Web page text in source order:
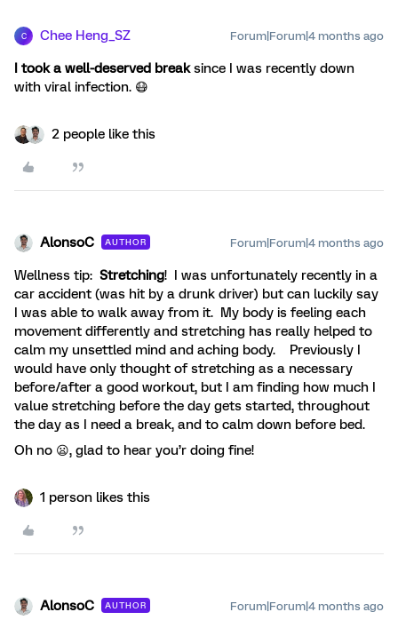
C Chee Heng_SZ Forum|Forum|4 months ago
I took a well-deserved breaksince I was recently down
with viral infection. 😷
2 people like this
AlonsoC AUTHOR Forum|Forum|4 months ago
Wellness tip: Stretching! I was unfortunately recently in a
car accident (was hit by a drunk driver) but can luckily say
I was able to walk away from it. My body is feeling each
movement differently and stretching has really helped to
calm my unsettled mind and aching body. Previously I
would have only thought of stretching as a necessary
before/after a good workout, but I am finding how much I
value stretching before the day gets started, throughout
the day as I need a break, and to calm down before bed.
Oh no 😦, glad to hear you’r doing fine!
1 person likes this
AlonsoC AUTHOR Forum|Forum|4 months ago